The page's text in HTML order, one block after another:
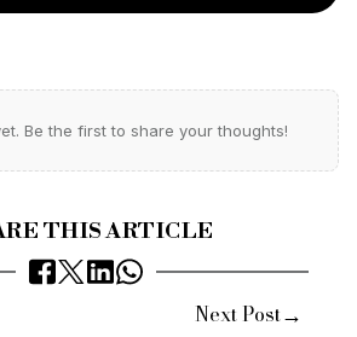
Be the first to share your thoughts!
THIS ARTICLE
Next Post→